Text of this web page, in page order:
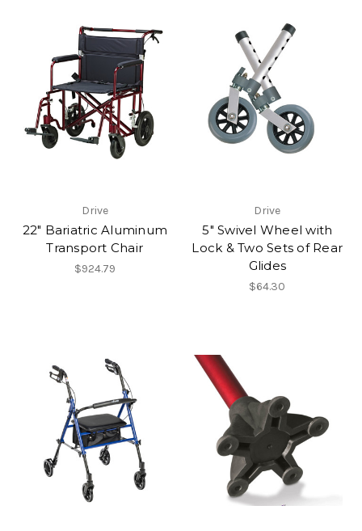
Drive
22" Bariatric Aluminum
Transport Chair
$924.79
Drive
5" Swivel Wheel with
Lock & Two Sets of Rear
Glides
$64.30